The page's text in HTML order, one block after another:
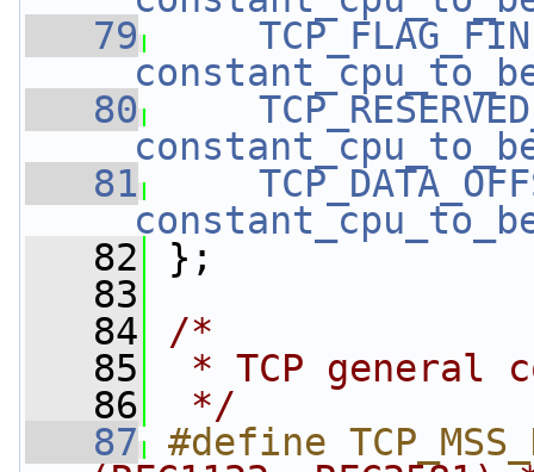
   79
TCP_FLAG_FIN
   80
   81
   82
};
   83
   84
/*
   85
* TCP general
   86
*/
   87
#define